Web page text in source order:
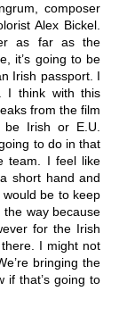
composer
Alex Bickel.
as far as the
it’s going to be
Irish passport. I
I think with this
from the film
Irish or E.U.
to do in that
team. I feel like
short hand and
be to keep
the way because
for the Irish
I might not
bringing the
if that’s going to